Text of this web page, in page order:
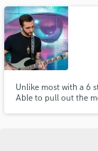
Unlike most with a 6
Able to pull out the